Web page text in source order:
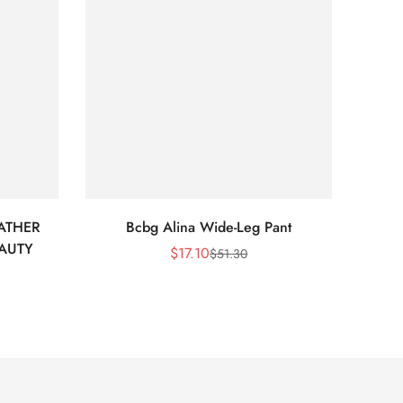
Bcbg Alina Wide-Leg Pant
Sale
$17.10Regular
$51.30